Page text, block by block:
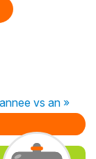
annee vs an »